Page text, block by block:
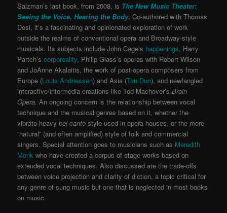
Salzman’s last book, from 2008, is The New Music Theater:
Seeing the Voice, Hearing the Body. Co-authored with Thomas
Desi, it’s a fascinating and opinionated exploration of work
outside the realms of conventional opera and Broadway-style
musicals. Its subjects include John Cage’s happenings, Harry
Partch’s corporeality, Philip Glass’s operas with Robert Wilson
and JoAnne Akalaitis, the work of post-opera composers from
Europe (Louis Andriessen) and Asia (Tan Dun), and newfangled
interactive/intermedia creations like Tod Machover’sBrain
Opera.An ongoing concern is the relationship between vocal
technique and the musical genres based on it, whether the
vibrato-heavybel canto style used in opera houses, or the more
“natural” (and often amplified) style of folk and commercial
singers. Special attention goes to musicians such as Meredith
Monk who have created a corpus of stage works based on
extended vocal techniques. Also discussed are the trade-offs
between voice projection and clarity of diction, a topic critical for
any genre of sung music but one that is neglected in most books
on music.